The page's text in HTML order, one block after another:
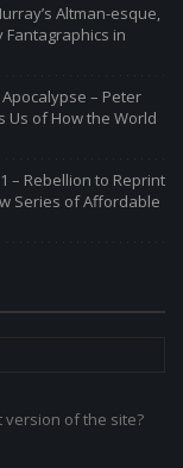
Altman-esque,
Fantagraphics in
– Peter
Us of How the World
– Rebellion to Reprint
Series of Affordable
version of the site?